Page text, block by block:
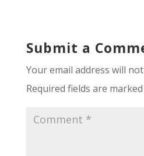
Submit a
Your email address will
Required fields are marked